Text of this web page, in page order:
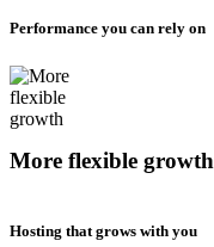
Performance you can rely on
More flexible growth
Hosting that grows with you